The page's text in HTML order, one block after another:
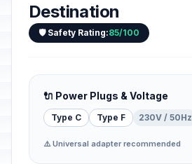
Destination
🛡️ Safety Rating:85/100
🔌 Power Plugs & Voltage
Type C Type F 230V / 50Hz
⚠️ Universal adapter recommended